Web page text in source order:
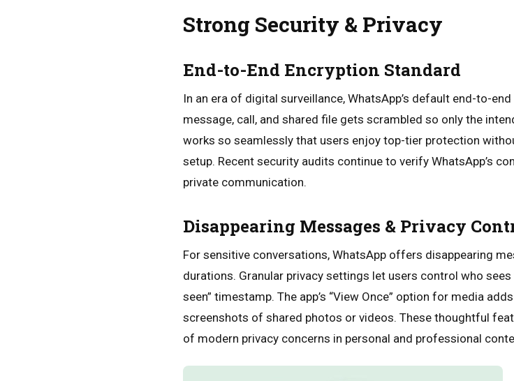
Strong Security & Privacy
End-to-End Encryption Standard
In an era of digital surveillance, WhatsApp’s default end-to-
message, call, and shared file gets scrambled so only the
works so seamlessly that users enjoy top-tier protection
setup. Recent security audits continue to verify WhatsApp’s
private communication.
Disappearing Messages & Privacy
For sensitive conversations, WhatsApp offers disappearing
durations. Granular privacy settings let users control who
seen” timestamp. The app’s “View Once” option for media
screenshots of shared photos or videos. These thoughtful
of modern privacy concerns in personal and professional